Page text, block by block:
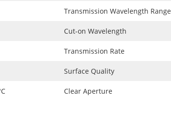
Transmission Wavelength Range
Cut-on Wavelength
Transmission Rate
Surface Quality
Clear Aperture